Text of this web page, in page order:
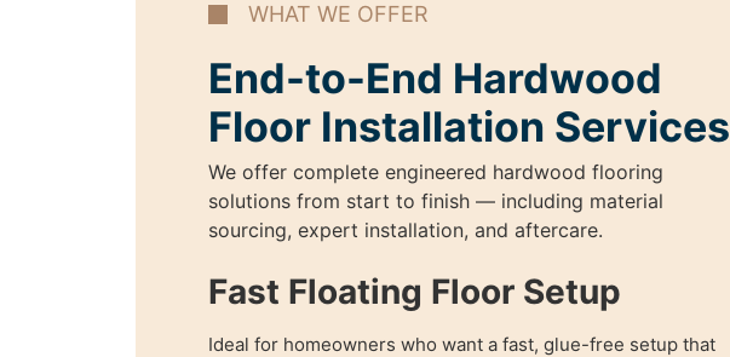
WHAT WE OFFER
End-to-End Hardwood
Floor Installation Services
We offer complete engineered hardwood flooring
solutions from start to finish — including material
sourcing, expert installation, and aftercare.
Fast Floating Floor Setup
Ideal for homeowners who want a fast, glue-free setup that